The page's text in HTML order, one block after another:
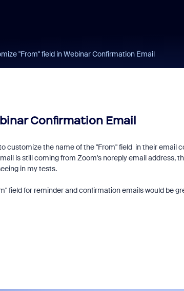
"From" field in Webinar Confirmation Email
Confirmation Email
customize the name of the "From" field in their email
is still coming from Zoom's noreply email address,
in my tests.
field for reminder and confirmation emails would be